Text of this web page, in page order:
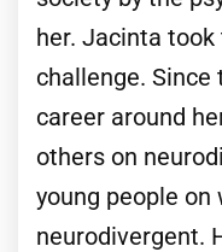
her. Jacinta
challenge. Since
career around
others on
young people
neurodivergent.